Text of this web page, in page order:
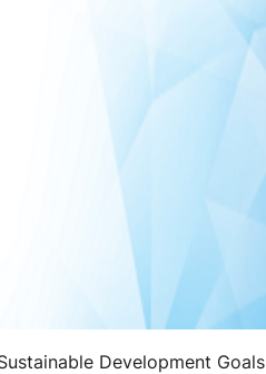
Development Goals